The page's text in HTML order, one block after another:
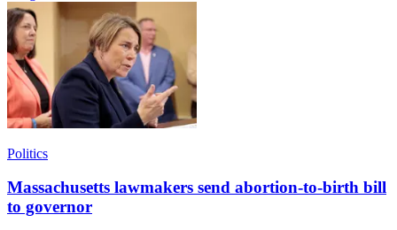
Politics
Massachusetts lawmakers send abortion-to-birth bill
to governor